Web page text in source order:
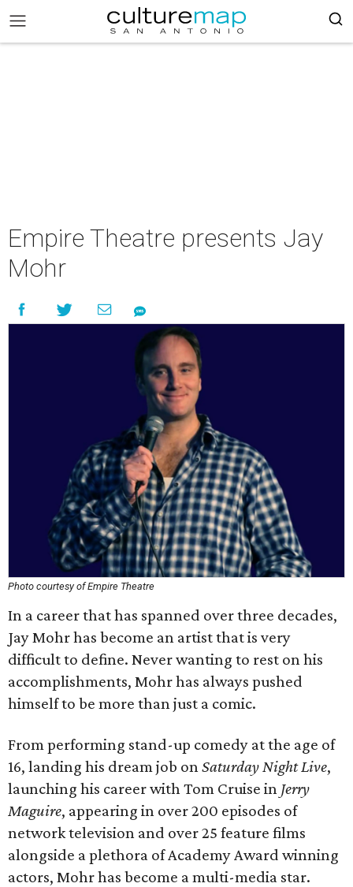
Empire Theatre presents Jay
Mohr
Photo courtesy of Empire Theatre
In a career that has spanned over three decades,
Jay Mohr has become an artist that is very
difficult to define. Never wanting to rest on his
accomplishments, Mohr has always pushed
himself to be more than just a comic.
From performing stand-up comedy at the age of
16, landing his dream job onSaturday Night Live,
launching his career with Tom Cruise in Jerry
Maguire, appearing in over 200 episodes of
network television and over 25 feature films
alongside a plethora of Academy Award winning
actors, Mohr has become a multi-media star.